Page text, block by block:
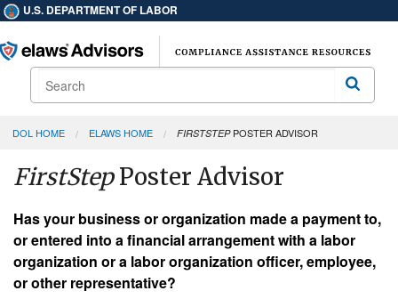
U.S. DEPARTMENT OF LABOR
Search
Search
DOL HOME ELAWS HOME FIRSTSTEPPOSTER ADVISOR
FirstStepPoster Advisor
Has your business or organization made a payment to,
or entered into a financial arrangement with a labor
organization or a labor organization officer, employee,
or other representative?